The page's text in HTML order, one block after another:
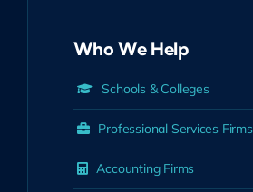
Who We Help
Schools & Colleges
Professional Services Firms
Accounting Firms